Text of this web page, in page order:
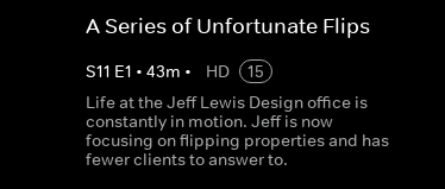
A Series of Unfortunate Flips
S11 E1 • 43m • HD
15
Life at the Jeff Lewis Design office is
constantly in motion. Jeff is now
focusing on flipping properties and has
fewer clients to answer to.